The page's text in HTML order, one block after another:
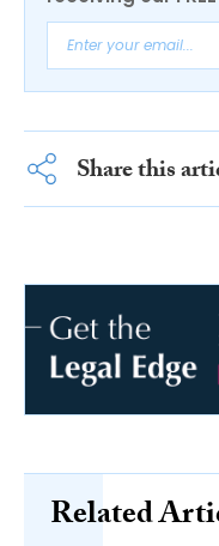
Share this
Related